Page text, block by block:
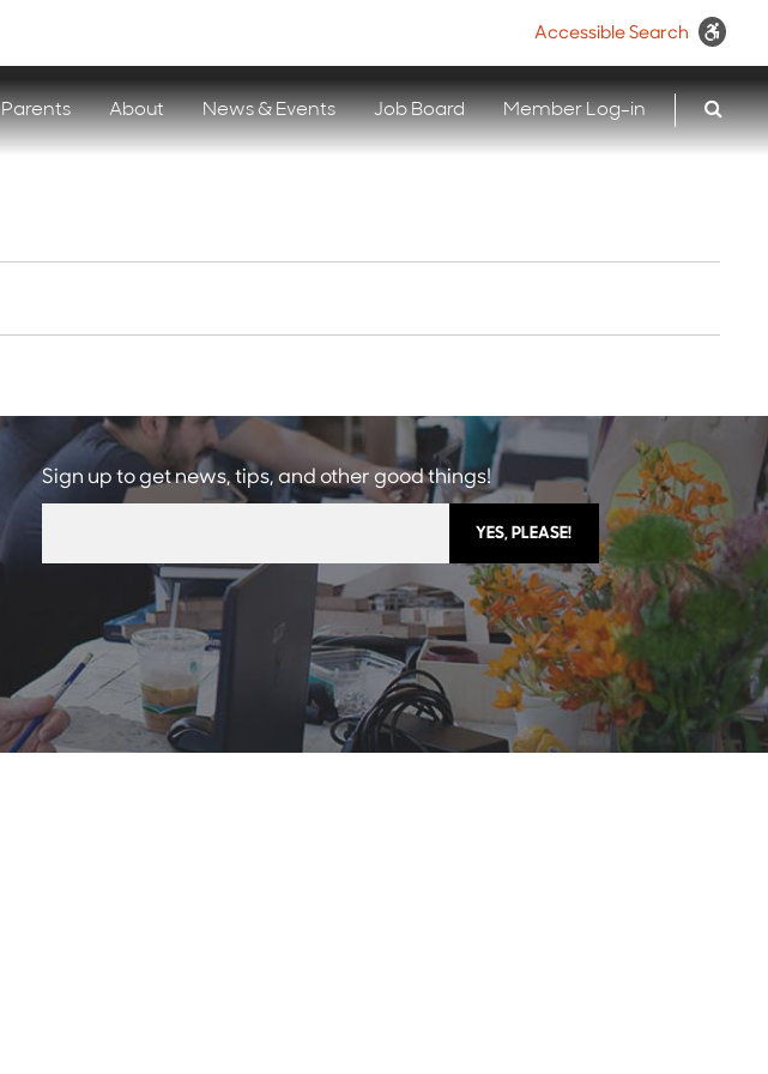
Accessible Search
Parents About News & Events Job Board Member Log-in
Sign up to get news, tips, and other good things!